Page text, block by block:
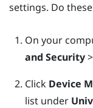
settings. Do
On your
and Security>
Click Device
list under